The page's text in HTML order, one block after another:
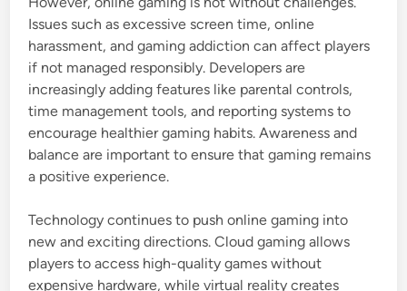
Issues such as excessive screen time, online
harassment, and gaming addiction can affect players
if not managed responsibly. Developers are
increasingly adding features like parental controls,
time management tools, and reporting systems to
encourage healthier gaming habits. Awareness and
balance are important to ensure that gaming remains
a positive experience.
Technology continues to push online gaming into
new and exciting directions. Cloud gaming allows
players to access high-quality games without
expensive hardware, while virtual reality creates